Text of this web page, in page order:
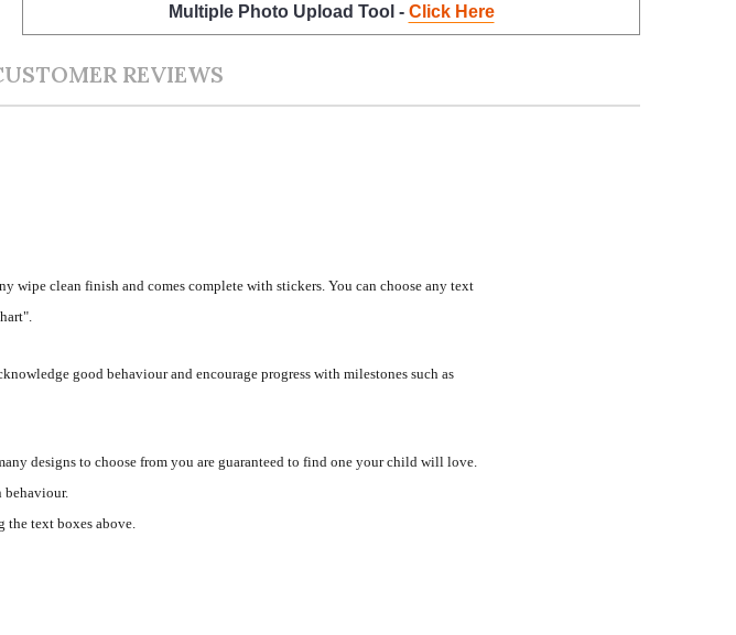
Multiple Photo Upload Tool - Click Here
REVIEWS
wipe clean finish and comes complete with stickers. You can choose any text
good behaviour and encourage progress with milestones such as
designs to choose from you are guaranteed to find one your child will love.
behaviour.
the text boxes above.